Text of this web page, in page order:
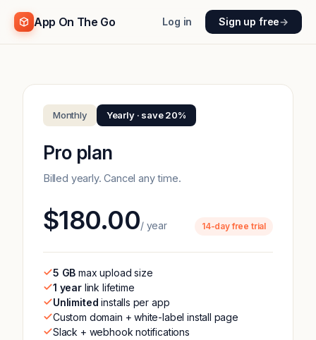
App On The Go Log in Sign up free→
Monthly Yearly · save 20%
Pro plan
Billed yearly. Cancel any time.
$180.00/ year 14-day free trial
5 GB max upload size
1 yearlink lifetime
Unlimited installs per app
Custom domain + white-label install page
Slack + webhook notifications